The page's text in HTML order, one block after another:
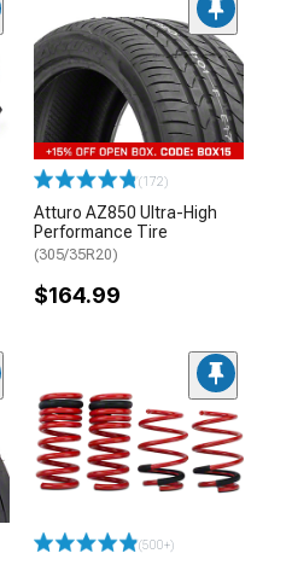
(172)
Atturo AZ850 Ultra-High
Performance Tire
(305/35R20)
$164.99
(500+)